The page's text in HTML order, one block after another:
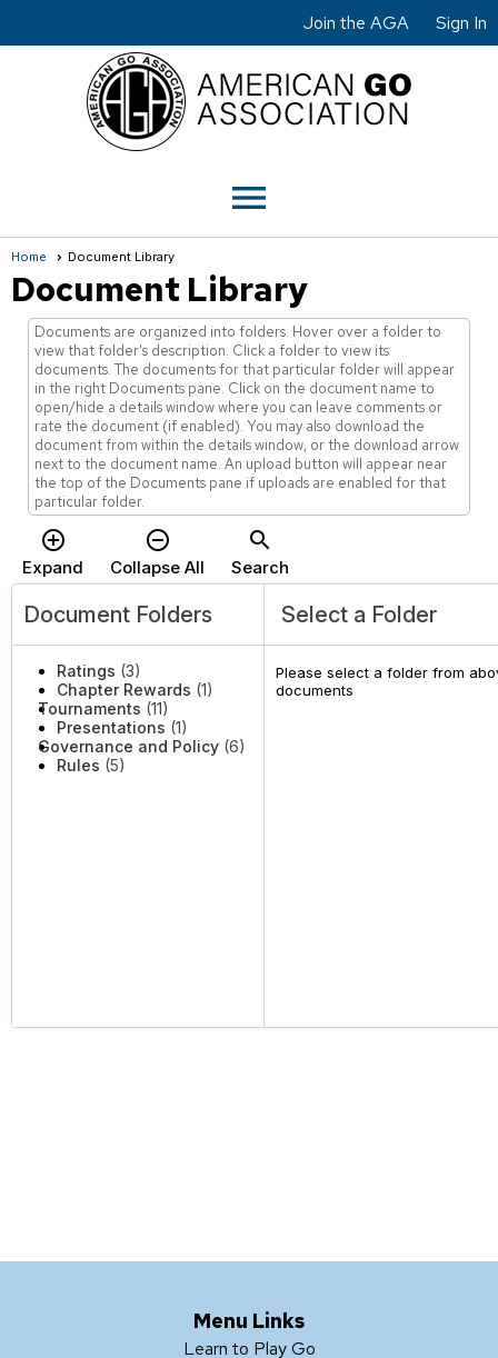
Join the AGA Sign In
menu
Home Document Library
Document Library
Documents are organized into folders. Hover over a folder to
view that folder's description. Click a folder to view its
documents. The documents for that particular folder will appear
in the right Documents pane. Click on the document name to
open/hide a details window where you can leave comments or
rate the document (if enabled). You may also download the
document from within the details window, or the download arrow
next to the document name. An upload button will appear near
the top of the Documents pane if uploads are enabled for that
particular folder.
add_circle_outline
Expand
remove_circle_outline
Collapse All
search
Search
Document Folders Select a Folder
Ratings (3)
Chapter Rewards (1)
Tournaments (11)
Presentations (1)
Governance and Policy (6)
Rules (5)
Please select a folder from
documents
Menu Links
Learn to Play Go